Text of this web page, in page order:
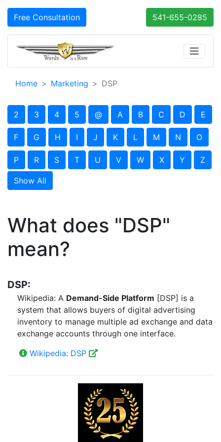
Free Consultation 541-655-0285
Home Marketing DSP
2 3 4 5 @ A B C D E
F G H I J K L M N O
P R S T U V W X Y Z
Show All
What does "DSP"
mean?
DSP:
Wikipedia: A Demand-Side Platform [DSP] is a
system that allows buyers of digital advertising
inventory to manage multiple ad exchange and data
exchange accounts through one interface.
Wikipedia: DSP